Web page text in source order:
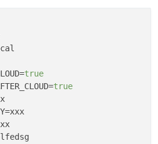
And was bundled into the
was made available in Oct 2022.
=true
=true